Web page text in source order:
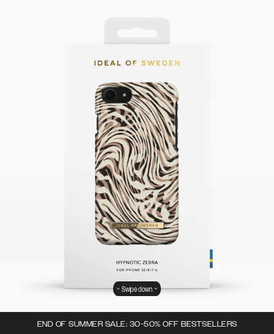
END OF SUMMER SALE: 30-50% OFF BESTSELLERS
Swipe down